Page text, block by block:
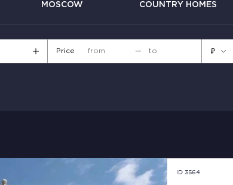
MOSCOW COUNTRY HOMES
Price — ₽
ID 3564